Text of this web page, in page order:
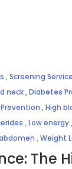
,Screening
neck,Diabetes
,High
,Low energy,
,Weight
The